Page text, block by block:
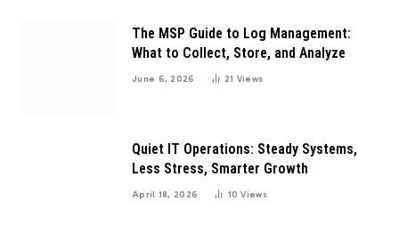
The MSP Guide to Log Management:
What to Collect, Store, and Analyze
June 6, 2026 21 Views
Quiet IT Operations: Steady Systems,
Less Stress, Smarter Growth
April 18, 2026 10Views